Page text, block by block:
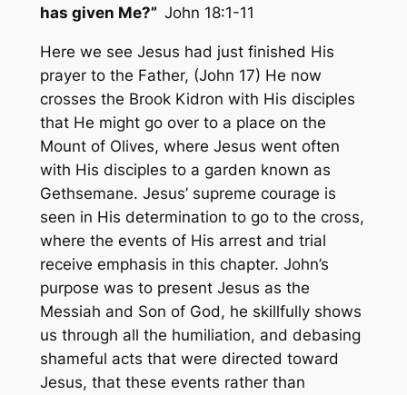
has given Me?” John 18:1-11
Here we see Jesus had just finished His
prayer to the Father, (John 17) He now
crosses the Brook Kidron with His disciples
that He might go over to a place on the
Mount of Olives, where Jesus went often
with His disciples to a garden known as
Gethsemane. Jesus’ supreme courage is
seen in His determination to go to the cross,
where the events of His arrest and trial
receive emphasis in this chapter. John’s
purpose was to present Jesus as the
Messiah and Son of God, he skillfully shows
us through all the humiliation, and debasing
shameful acts that were directed toward
Jesus, that these events rather than